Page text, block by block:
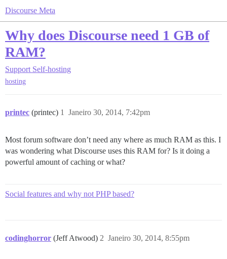
Discourse Meta
Why does Discourse need 1 GB of
RAM?
Support Self-hosting
hosting
printec (printec) Janeiro 30, 2014, 7:42pm
1
Most forum software don’t need any where as much RAM as this. I
was wondering what Discourse uses this RAM for? Is it doing a
powerful amount of caching or what?
Social features and why not PHP based?
codinghorror (Jeff Atwood) Janeiro 30, 2014, 8:55pm
2